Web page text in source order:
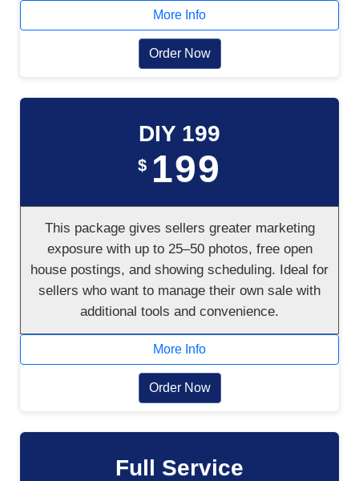
More Info
Order Now
DIY 199
$ 199
This package gives sellers greater marketing
exposure with up to 25–50 photos, free open
house postings, and showing scheduling. Ideal for
sellers who want to manage their own sale with
additional tools and convenience.
More Info
Order Now
Full Service